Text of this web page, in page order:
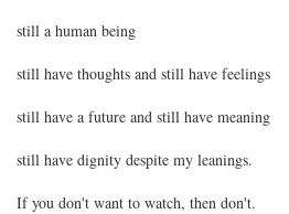
still a human being
still have thoughts and still have feelings
still have a future and still have meaning
still have dignity despite my leanings.
If you don't want to watch, then don't.